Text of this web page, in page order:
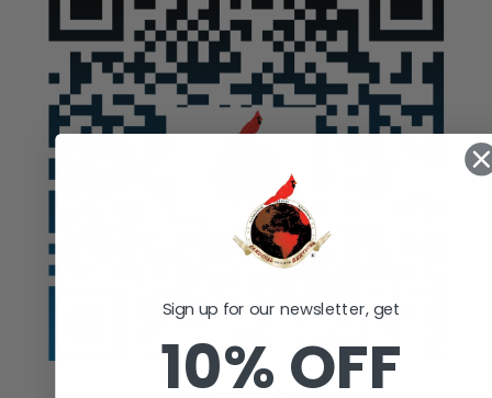
Sign up for our newsletter, get
10% OFF